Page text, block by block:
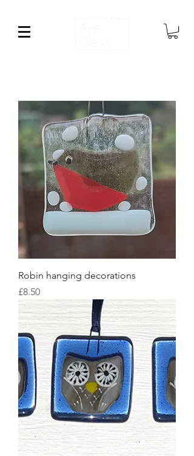
Robin hanging decorations
Price
£8.50